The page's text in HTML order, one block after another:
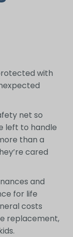
with
net so
left to handle
than a
cared
and
for life
costs
replacement,